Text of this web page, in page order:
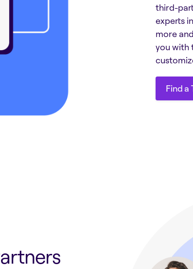
third-
experts
more
you with
Find a